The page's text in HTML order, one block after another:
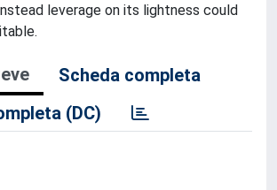
leverage on its lightness could
Scheda completa
(DC)